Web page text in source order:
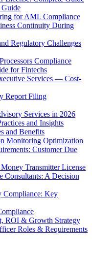
for AML Compliance
Continuity During
Regulatory Challenges
Compliance
for Fintechs
Services — Cost-
Report Filing
Services in 2026
and Insights
and Benefits
Monitoring Optimization
Customer Due
Transmitter License
Consultants: A Decision
Compliance: Key
ROI & Growth Strategy
Roles & Requirements